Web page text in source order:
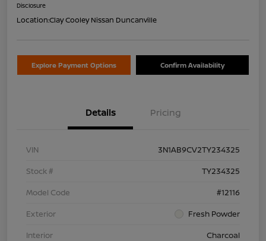
Disclosure
Location:Clay Cooley Nissan Duncanville
Explore Payment Options Confirm Availability
Details Pricing
VIN
3N1AB9CV2TY234325
Stock #
TY234325
Model Code
#12116
Exterior
Fresh Powder
Interior
Charcoal